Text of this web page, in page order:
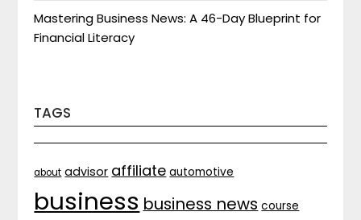
Mastering Business News: A 46-Day Blueprint for
Financial Literacy
TAGS
about advisor affiliate automotive
business business news course